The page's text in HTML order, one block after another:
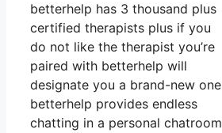
betterhelp has 3 thousand plus
certified therapists plus if you
do not like the therapist you’re
paired with betterhelp will
designate you a brand-new one
betterhelp provides endless
chatting in a personal chatroom